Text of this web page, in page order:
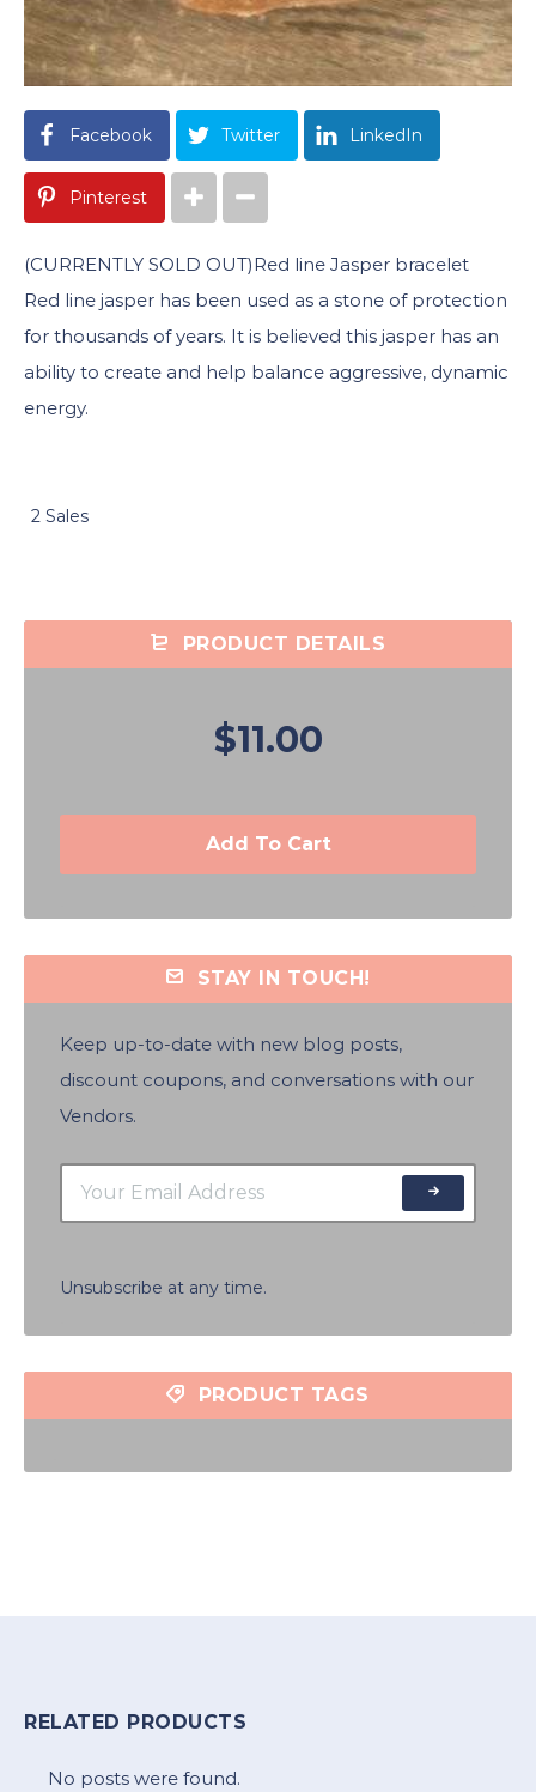
Facebook Twitter LinkedIn
Pinterest
(CURRENTLY SOLD OUT)Red line Jasper bracelet
Red line jasper has been used as a stone of protection
for thousands of years. It is believed this jasper has an
ability to create and help balance aggressive, dynamic
energy.
2 Sales
PRODUCT DETAILS
$11.00
Add To Cart
STAY IN TOUCH!
Keep up-to-date with new blog posts,
discount coupons, and conversations with our
Vendors.
Unsubscribe at any time.
PRODUCT TAGS
RELATED PRODUCTS
No posts were found.